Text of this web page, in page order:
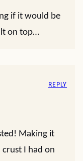
if it would be
on top…
Making it
I had on
REPLY